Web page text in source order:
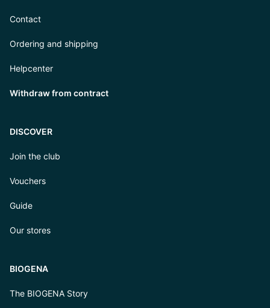
Contact
Ordering and shipping
Helpcenter
Withdraw from contract
DISCOVER
Join the club
Vouchers
Guide
Our stores
BIOGENA
The BIOGENA Story